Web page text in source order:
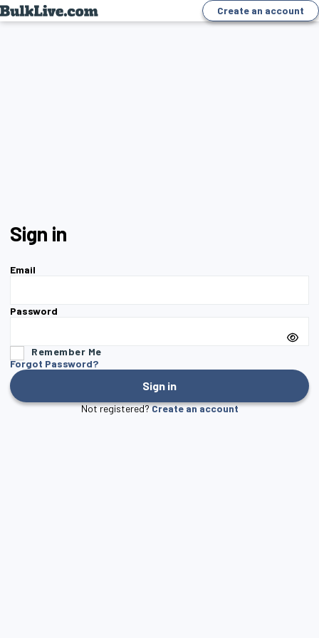
Create an account
Sign in
Email
Password
Remember Me
Forgot Password?
Sign in
Not registered?Create an account